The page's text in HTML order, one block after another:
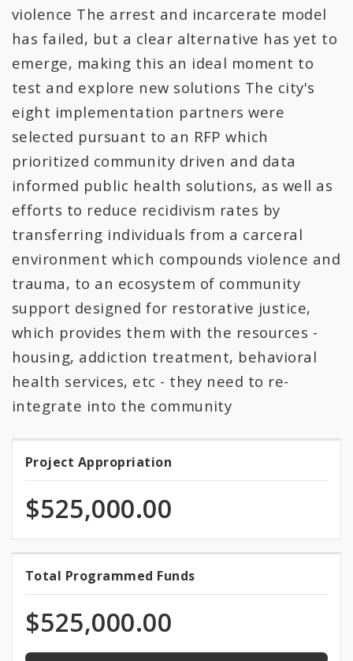
violence The arrest and incarcerate model
has failed, but a clear alternative has yet to
emerge, making this an ideal moment to
test and explore new solutions The city's
eight implementation partners were
selected pursuant to an RFP which
prioritized community driven and data
informed public health solutions, as well as
efforts to reduce recidivism rates by
transferring individuals from a carceral
environment which compounds violence and
trauma, to an ecosystem of community
support designed for restorative justice,
which provides them with the resources -
housing, addiction treatment, behavioral
health services, etc - they need to re-
integrate into the community
Project
Appropriation
Project Appropriation
$525,000.00
Total
Programmed
Funds
Total Programmed Funds
$525,000.00
100.0%
programmed
of
total